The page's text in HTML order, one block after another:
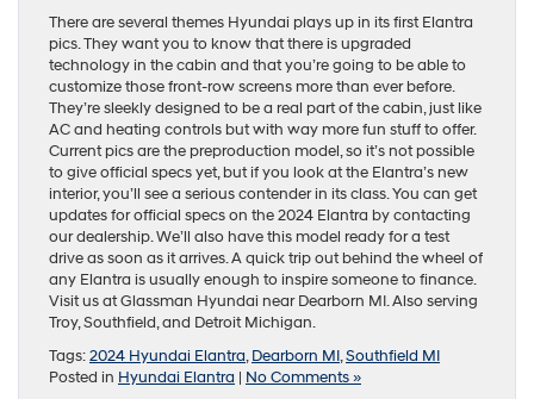
There are several themes Hyundai plays up in its first Elantra
pics. They want you to know that there is upgraded
technology in the cabin and that you’re going to be able to
customize those front-row screens more than ever before.
They’re sleekly designed to be a real part of the cabin, just like
AC and heating controls but with way more fun stuff to offer.
Current pics are the preproduction model, so it’s not possible
to give official specs yet, but if you look at the Elantra’s new
interior, you’ll see a serious contender in its class. You can get
updates for official specs on the 2024 Elantra by contacting
our dealership. We’ll also have this model ready for a test
drive as soon as it arrives. A quick trip out behind the wheel of
any Elantra is usually enough to inspire someone to finance.
Visit us at Glassman Hyundai near Dearborn MI. Also serving
Troy, Southfield, and Detroit Michigan.
Tags:2024 Hyundai Elantra,Dearborn MI,Southfield MI
Posted in Hyundai Elantra | No Comments »